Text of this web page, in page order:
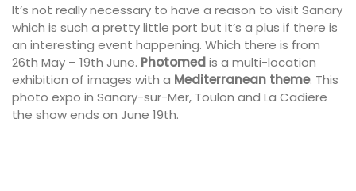
It’s not really necessary to have a reason to visit Sanary
which is such a pretty little port but it’s a plus if there is
an interesting event happening. Which there is from
26th May – 19th June. Photomedis a multi-location
exhibition of images with a Mediterranean theme. This
photo expo in Sanary-sur-Mer, Toulon and La Cadiere
the show ends on June 19th.